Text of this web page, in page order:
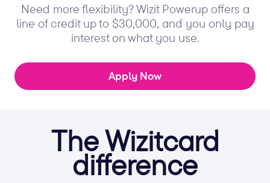
Need more flexibility? Wizit Powerup offers a
line of credit up to $30,000, and you only pay
interest on what you use.
Apply Now
The Wizitcard
difference